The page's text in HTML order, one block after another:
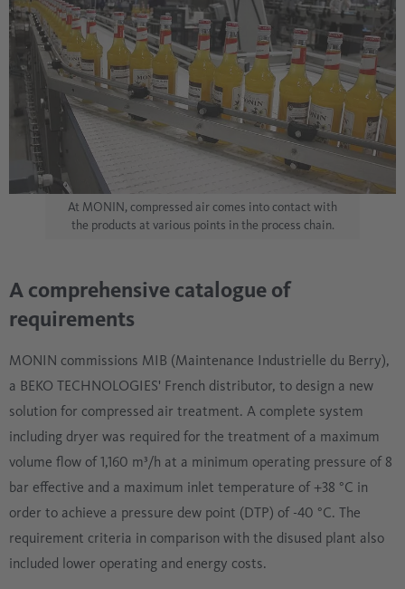
At MONIN, compressed air comes into contact with
the products at various points in the process chain.
A comprehensive catalogue of
requirements
MONIN commissions MIB (Maintenance Industrielle du Berry),
a BEKO TECHNOLOGIES' French distributor, to design a new
solution for compressed air treatment. A complete system
including dryer was required for the treatment of a maximum
volume flow of 1,160 m³/h at a minimum operating pressure of 8
bar effective and a maximum inlet temperature of +38 °C in
order to achieve a pressure dew point (DTP) of -40 °C. The
requirement criteria in comparison with the disused plant also
included lower operating and energy costs.